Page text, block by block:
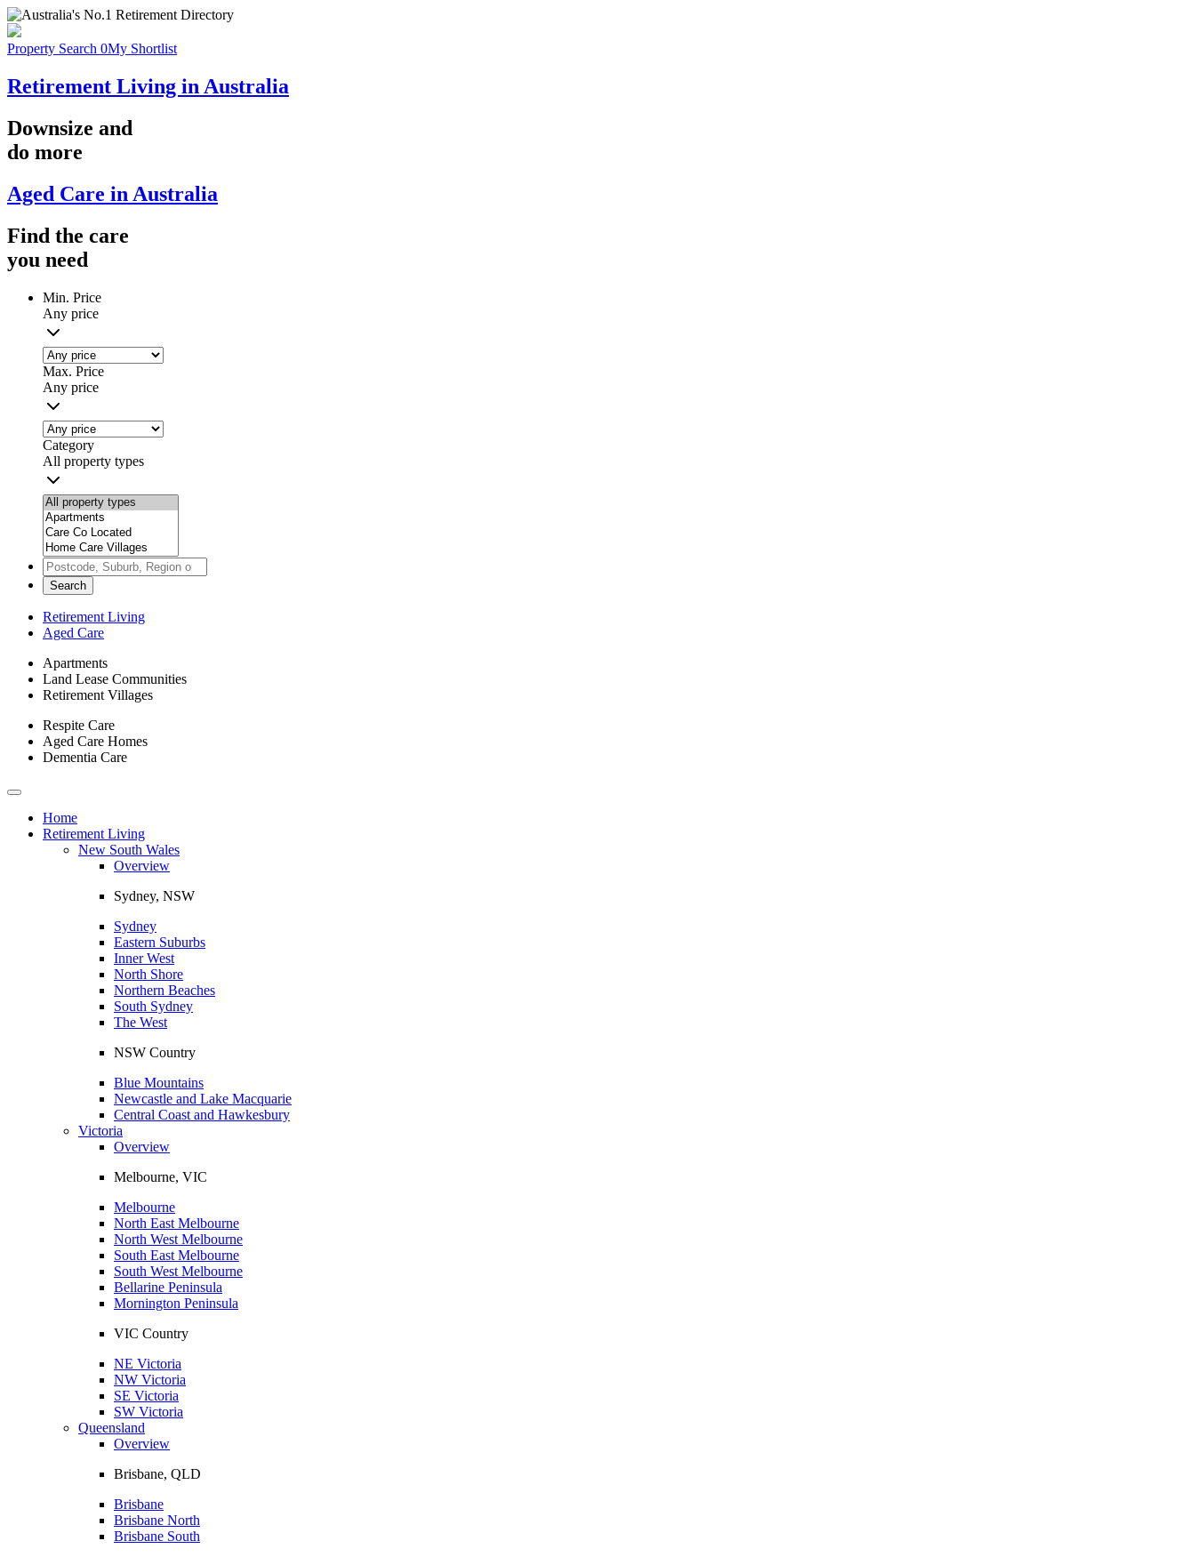
Property Search 0My Shortlist
Retirement Living in Australia
Downsize and
do more
Aged Care in Australia
Find the care
you need
Min. Price
Any price
Max. Price
Any price
Category
All property types
Search
Retirement Living
Aged Care
Apartments
Land Lease Communities
Retirement Villages
Respite Care
Aged Care Homes
Dementia Care
Toggle
navigationHome
Retirement Living
New South Wales
Overview
Sydney, NSW
Sydney
Eastern Suburbs
Inner West
North Shore
Northern Beaches
South Sydney
The West
NSW Country
Blue Mountains
Newcastle and Lake Macquarie
Central Coast and Hawkesbury
Victoria
Overview
Melbourne, VIC
Melbourne
North East Melbourne
North West Melbourne
South East Melbourne
South West Melbourne
Bellarine Peninsula
Mornington Peninsula
VIC Country
NE Victoria
NW Victoria
SE Victoria
SW Victoria
Queensland
Overview
Brisbane, QLD
Brisbane
Brisbane North
Brisbane South